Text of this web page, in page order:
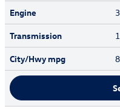
Engine
Transmission
City/Hwympg